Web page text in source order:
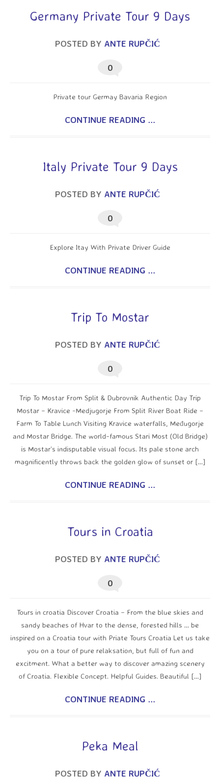
Germany Private Tour 9 Days
POSTED BY ANTE RUPČIĆ
0
Private tour Germay Bavaria Region
CONTINUE READING ...
Italy Private Tour 9 Days
POSTED BY ANTE RUPČIĆ
0
Explore Itay With Private Driver Guide
CONTINUE READING ...
Trip To Mostar
POSTED BY ANTE RUPČIĆ
0
Trip To Mostar From Split & Dubrovnik Authentic Day Trip
Mostar – Kravice -Medjugorje From Split River Boat Ride –
Farm To Table Lunch Visiting Kravice waterfalls, Međugorje
and Mostar Bridge. The world-famous Stari Most (Old Bridge)
is Mostar’s indisputable visual focus. Its pale stone arch
magnificently throws back the golden glow of sunset or […]
CONTINUE READING ...
Tours in Croatia
POSTED BY ANTE RUPČIĆ
0
Tours in croatia Discover Croatia – From the blue skies and
sandy beaches of Hvar to the dense, forested hills … be
inspired on a Croatia tour with Priate Tours Croatia Let us take
you on a tour of pure relaksation, but full of fun and
excitment. What a better way to discover amazing scenery
of Croatia. Flexible Concept. Helpful Guides. Beautiful […]
CONTINUE READING ...
Peka Meal
POSTED BY ANTE RUPČIĆ